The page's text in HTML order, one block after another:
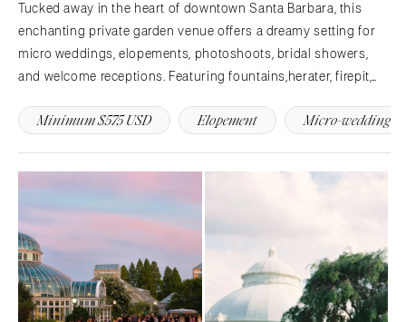
Greenwich
Hartford
DELAWARE
FLORIDA
Fort Lauderdale
Orlando
Palm Beach
OHIO
Cincinnati
Columbus
Portland
PENNSYLVANIA
Tucked away in the heart of downtown Santa Barbara, this
enchanting private garden venue offers a dreamy setting for
micro weddings, elopements, photoshoots, bridal showers,
and welcome receptions. Featuring fountains,herater, firepit,
music, and restroom access. Reserve your date.
Minimum $575 USD Elopement Micro-wedding